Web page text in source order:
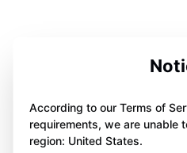
According to our Terms of
requirements, we are unable
region: United States.